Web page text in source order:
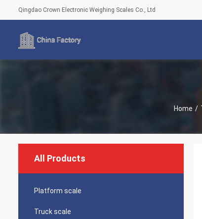
Qingdao Crown Electronic Weighing Scales Co., Ltd
Home /
All Products
Platform scale
Truck scale